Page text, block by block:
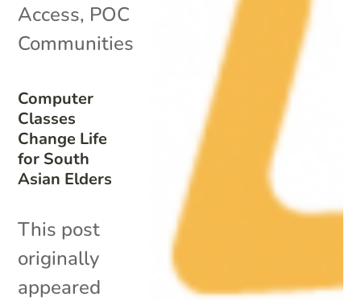
Computer
Classes
Change Life
for South
Asian Elders
Access, POC
Communities
This post
originally
appeared